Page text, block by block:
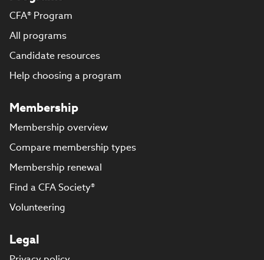
CFA® Program
All programs
Candidate resources
Help choosing a program
Membership
Membership overview
Compare membership types
Membership renewal
Find a CFA Society®
Volunteering
Legal